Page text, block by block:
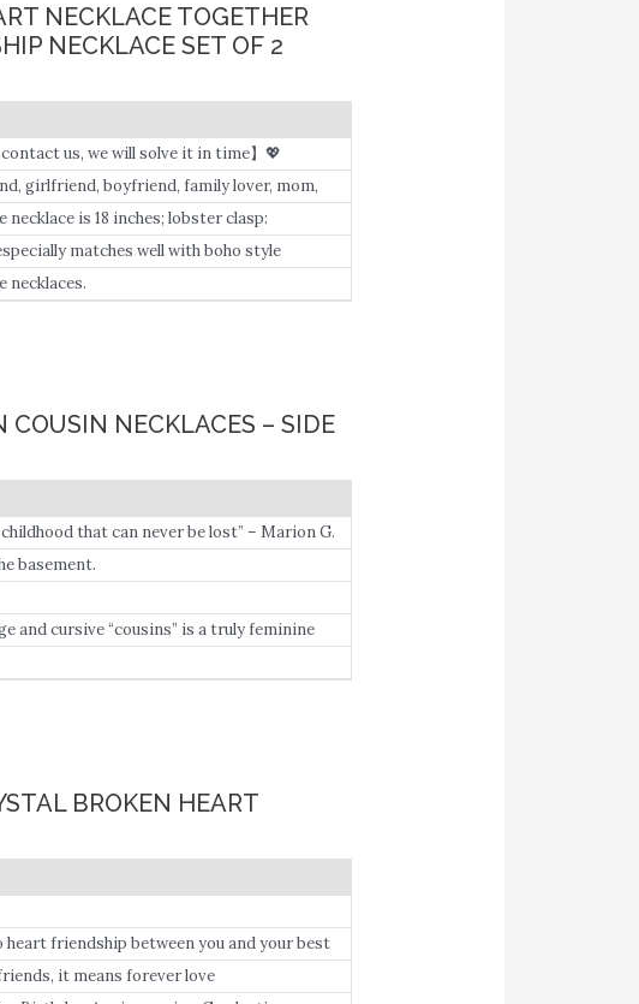
NECKLACE TOGETHER
NECKLACE SET OF 2
us, we will solve it in time】💖
Special design: Cousins by Chance
girlfriend, boyfriend, family lover, mom,
and yourself to get a beautiful
is 18 inches; lobster clasp:
warm and special words and phrase.
matches well with boho style
necklaces.
NECKLACES – SIDE
that can never be lost” – Marion G.
basement.
and cursive “cousins” is a truly feminine
BROKEN HEART
friendship between you and your best
it means forever love